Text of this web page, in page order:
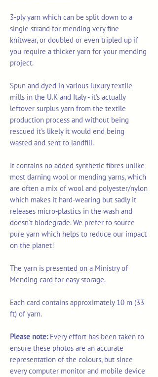
3-ply yarn which can be split down to a
single strand for mending very fine
knitwear, or doubled or even tripled up if
you require a thicker yarn for your mending
project.
Spun and dyed in various luxury textile
mills in the U.K and Italy - it's actually
leftover surplus yarn from the textile
production process and without being
rescued it's likely it would end being
wasted and sent to landfill.
It contains no added synthetic fibres unlike
most darning wool or mending yarns, which
are often a mix of wool and polyester/nylon
which makes it hard-wearing but sadly it
releases micro-plastics in the wash and
doesn't biodegrade. We prefer to source
pure yarn which helps to reduce our impact
on the planet!
The yarn is presented on a Ministry of
Mending card for easy storage.
Each card contains approximately 10 m (33
ft) of yarn.
Please note:Every effort has been taken to
ensure these photos are an accurate
representation of the colours, but since
every computer monitor and mobile device